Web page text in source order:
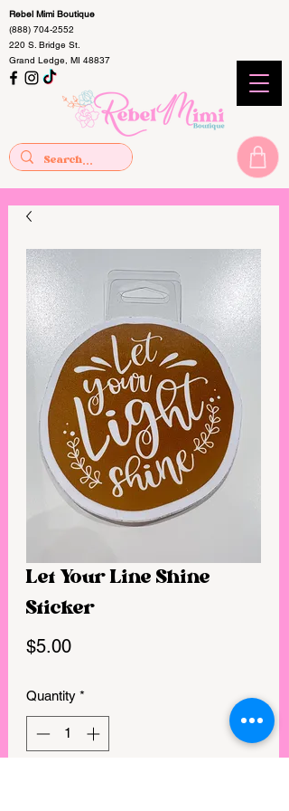
Rebel Mimi Boutique
(888) 704-2552
220 S. Bridge St.
Grand Ledge, MI 48837
Let Your Line Shine
Sticker
$5.00Price
Quantity *